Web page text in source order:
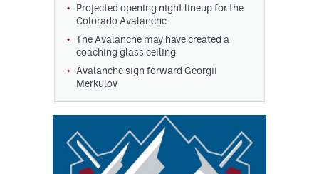
Projected opening night lineup for the
Colorado Avalanche
The Avalanche may have created a
coaching glass ceiling
Avalanche sign forward Georgii
Merkulov